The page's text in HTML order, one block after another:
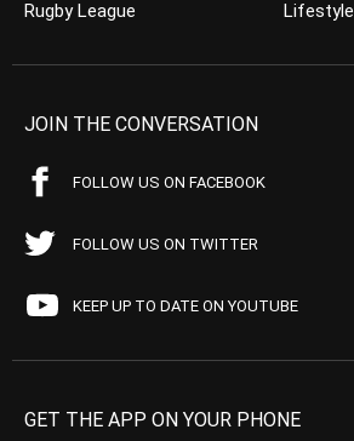
Rugby League
Lifestyle
JOIN THE CONVERSATION
FOLLOW US ON FACEBOOK
FOLLOW US ON TWITTER
KEEP UP TO DATE ON YOUTUBE
GET THE APP ON YOUR PHONE